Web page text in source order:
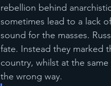
rebellion behind
sometimes lead to a lack
sound for the masses.
fate. Instead they marked
country, whilst at the
the wrong way.